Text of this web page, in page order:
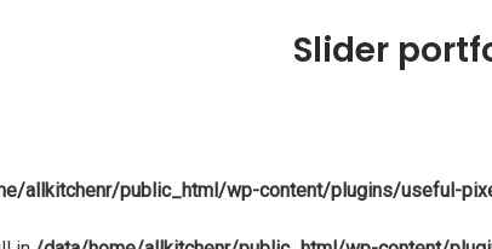
Slider
allkitchenr/public_html/wp-content/plugins/useful-